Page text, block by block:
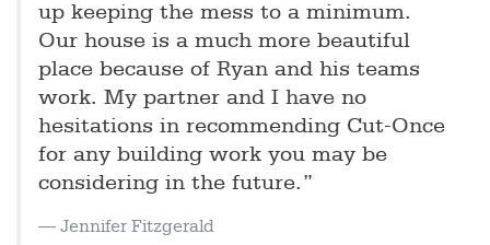
up keeping the mess to a minimum.
Our house is a much more beautiful
place because of Ryan and his teams
work. My partner and I have no
hesitations in recommending Cut-Once
for any building work you may be
considering in the future.”
Jennifer Fitzgerald